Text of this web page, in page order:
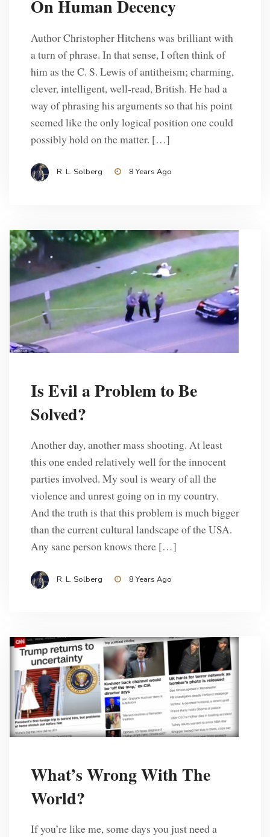
On Human Decency
Author Christopher Hitchens was brilliant with
a turn of phrase. In that sense, I often think of
him as the C. S. Lewis of antitheism; charming,
clever, intelligent, well-read, British. He had a
way of phrasing his arguments so that his point
seemed like the only logical position one could
possibly hold on the matter. […]
R. L. Solberg 8 Years Ago
Is Evil a Problem to Be
Solved?
Another day, another mass shooting. At least
this one ended relatively well for the innocent
parties involved. My soul is weary of all the
violence and unrest going on in my country.
And the truth is that this problem is much bigger
than the current cultural landscape of the USA.
Any sane person knows there […]
R. L. Solberg 8 Years Ago
What’s Wrong With The
World?
If you’re like me, some days you just need a